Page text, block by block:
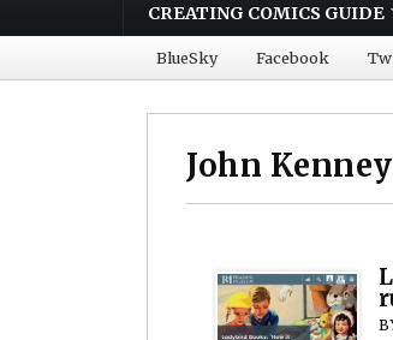
CREATING COMICS GUIDE
BlueSky Facebook
John Kenney